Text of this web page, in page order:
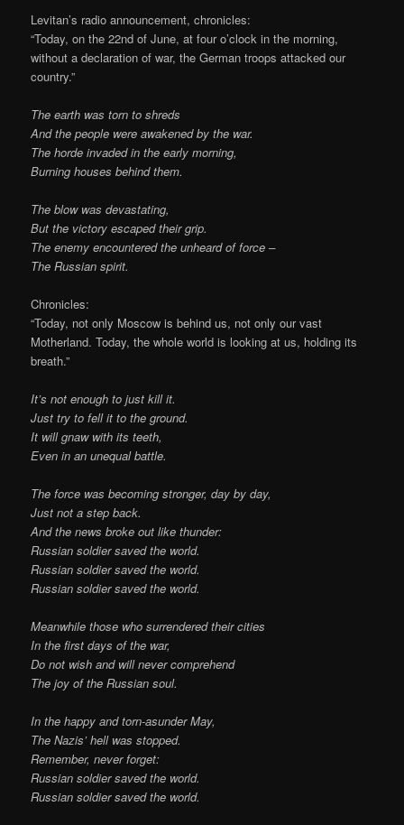
Levitan’s radio announcement, chronicles:
“Today, on the 22nd of June, at four o’clock in the morning,
without a declaration of war, the German troops attacked our
country.”
The earth was torn to shreds
And the people were awakened by the war.
The horde invaded in the early morning,
Burning houses behind them.
The blow was devastating,
But the victory escaped their grip.
The enemy encountered the unheard of force –
The Russian spirit.
Chronicles:
“Today, not only Moscow is behind us, not only our vast
Motherland. Today, the whole world is looking at us, holding its
breath.”
It’s not enough to just kill it.
Just try to fell it to the ground.
It will gnaw with its teeth,
Even in an unequal battle.
The force was becoming stronger, day by day,
Just not a step back.
And the news broke out like thunder:
Russian soldier saved the world.
Russian soldier saved the world.
Russian soldier saved the world.
Meanwhile those who surrendered their cities
In the first days of the war,
Do not wish and will never comprehend
The joy of the Russian soul.
In the happy and torn-asunder May,
The Nazis’ hell was stopped.
Remember, never forget:
Russian soldier saved the world.
Russian soldier saved the world.